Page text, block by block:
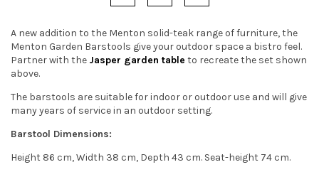
A new addition to the Menton solid-teak range of furniture, the
Menton Garden Barstools give your outdoor space a bistro feel.
Partner with the Jasper garden table to recreate the set shown
above.
The barstools are suitable for indoor or outdoor use and will give
many years of service in an outdoor setting.
Barstool Dimensions:
Height 86 cm, Width 38 cm, Depth 43 cm. Seat-height 74 cm.